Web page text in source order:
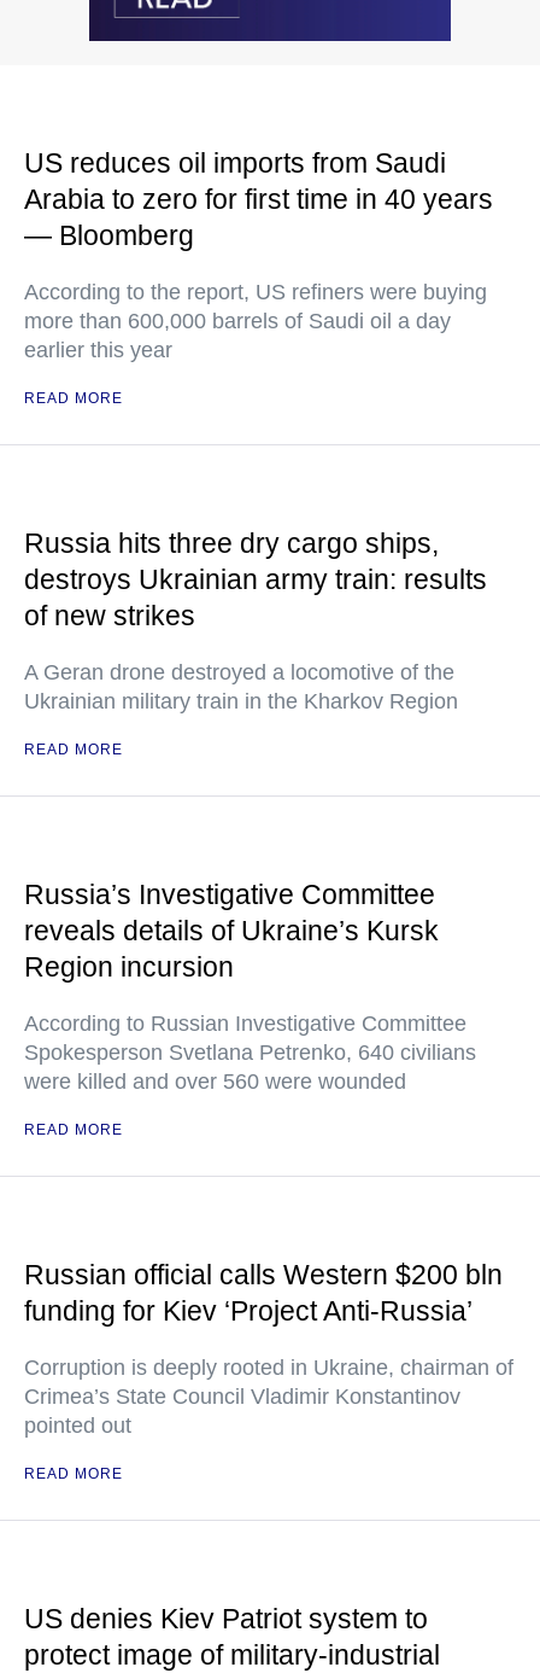
US reduces oil imports from Saudi
Arabia to zero for first time in 40 years
— Bloomberg
According to the report, US refiners were buying
more than 600,000 barrels of Saudi oil a day
earlier this year
READ MORE
Russia hits three dry cargo ships,
destroys Ukrainian army train: results
of new strikes
A Geran drone destroyed a locomotive of the
Ukrainian military train in the Kharkov Region
READ MORE
Russia’s Investigative Committee
reveals details of Ukraine’s Kursk
Region incursion
According to Russian Investigative Committee
Spokesperson Svetlana Petrenko, 640 civilians
were killed and over 560 were wounded
READ MORE
Russian official calls Western $200 bln
funding for Kiev ‘Project Anti-Russia’
Corruption is deeply rooted in Ukraine, chairman of
Crimea’s State Council Vladimir Konstantinov
pointed out
READ MORE
US denies Kiev Patriot system to
protect image of military-industrial